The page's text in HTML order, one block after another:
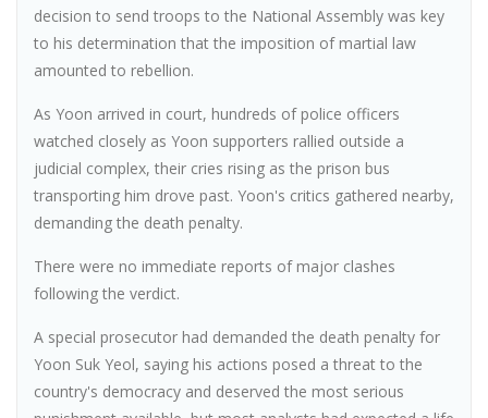
decision to send troops to the National Assembly was key
to his determination that the imposition of martial law
amounted to rebellion.
As Yoon arrived in court, hundreds of police officers
watched closely as Yoon supporters rallied outside a
judicial complex, their cries rising as the prison bus
transporting him drove past. Yoon's critics gathered nearby,
demanding the death penalty.
There were no immediate reports of major clashes
following the verdict.
A special prosecutor had demanded the death penalty for
Yoon Suk Yeol, saying his actions posed a threat to the
country's democracy and deserved the most serious